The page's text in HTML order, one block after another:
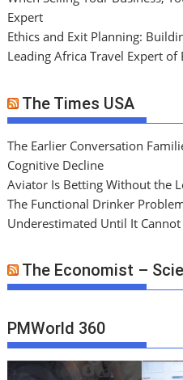
Expert
Ethics and Exit Planning:
Leading Africa Travel Expert of
The Times USA
The Earlier Conversation
Cognitive Decline
Aviator Is Betting Without the
The Functional Drinker
Underestimated Until It Cannot
The Economist –
PMWorld 360